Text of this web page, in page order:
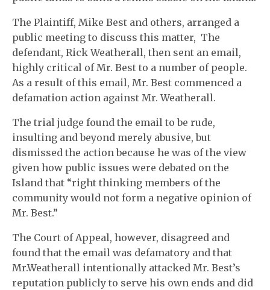
The Plaintiff, Mike Best and others, arranged a
public meeting to discuss this matter, The
defendant, Rick Weatherall, then sent an email,
highly critical of Mr. Best to a number of people.
As a result of this email, Mr. Best commenced a
defamation action against Mr. Weatherall.
The trial judge found the email to be rude,
insulting and beyond merely abusive, but
dismissed the action because he was of the view
given how public issues were debated on the
Island that “right thinking members of the
community would not form a negative opinion of
Mr. Best.”
The Court of Appeal, however, disagreed and
found that the email was defamatory and that
Mr.Weatherall intentionally attacked Mr. Best’s
reputation publicly to serve his own ends and did